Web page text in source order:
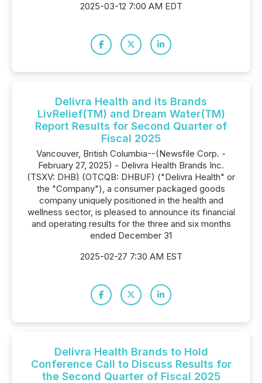
2025-03-12 7:00 AM EDT
Delivra Health and its Brands
LivRelief(TM) and Dream Water(TM)
Report Results for Second Quarter of
Fiscal 2025
Vancouver, British Columbia--(Newsfile Corp. -
February 27, 2025) - Delivra Health Brands Inc.
(TSXV: DHB) (OTCQB: DHBUF) ("Delivra Health" or
the "Company"), a consumer packaged goods
company uniquely positioned in the health and
wellness sector, is pleased to announce its financial
and operating results for the three and six months
ended December 31
2025-02-27 7:30 AM EST
Delivra Health Brands to Hold
Conference Call to Discuss Results for
the Second Quarter of Fiscal 2025